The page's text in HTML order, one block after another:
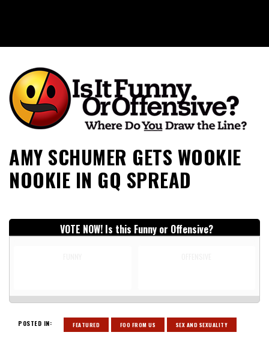
Is It Funny or Offensive?
AMY SCHUMER GETS WOOKIE
NOOKIE IN GQ SPREAD
VOTE NOW! Is this Funny or Offensive?
POSTED IN: FEATURED FOO FROM US SEX AND SEXUALITY